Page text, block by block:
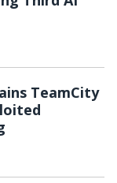
TeamCity